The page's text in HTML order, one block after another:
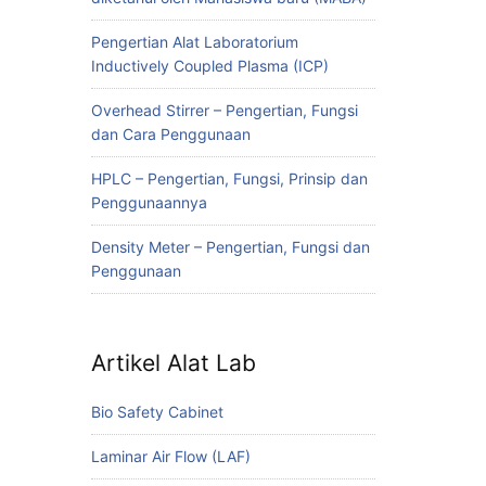
Pengertian Alat Laboratorium
Inductively Coupled Plasma (ICP)
Overhead Stirrer – Pengertian, Fungsi
dan Cara Penggunaan
HPLC – Pengertian, Fungsi, Prinsip dan
Penggunaannya
Density Meter – Pengertian, Fungsi dan
Penggunaan
Artikel Alat Lab
Bio Safety Cabinet
Laminar Air Flow (LAF)